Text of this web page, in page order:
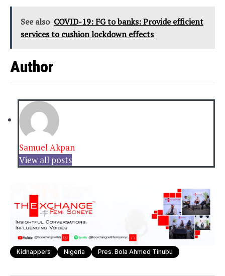
See also COVID-19: FG to banks: Provide efficient
services to cushion lockdown effects
Author
Samuel Akpan
View all posts
Kidnappers Nigeria Pres. Bola Ahmed Tinubu